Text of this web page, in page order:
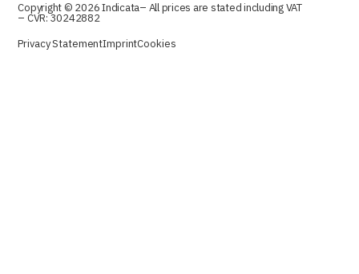
Copyright © 2026 Indicata– All prices are stated including VAT
– CVR: 30242882
Privacy StatementImprintCookies